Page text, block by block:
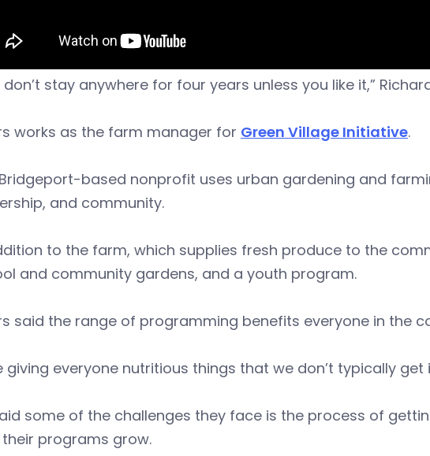
don’t stay anywhere for four years unless you like it,”
works as the farm manager for Green Village Initiative.
based nonprofit uses urban gardening and
and community.
to the farm, which supplies fresh produce to the
and community gardens, and a youth program.
said the range of programming benefits everyone in the
giving everyone nutritious things that we don’t typically
some of the challenges they face is the process of
their programs grow.